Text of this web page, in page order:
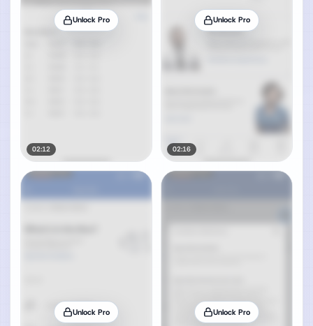
Unlock Pro
02:12
Unlock Pro
02:16
Unlock Pro Unlock Pro